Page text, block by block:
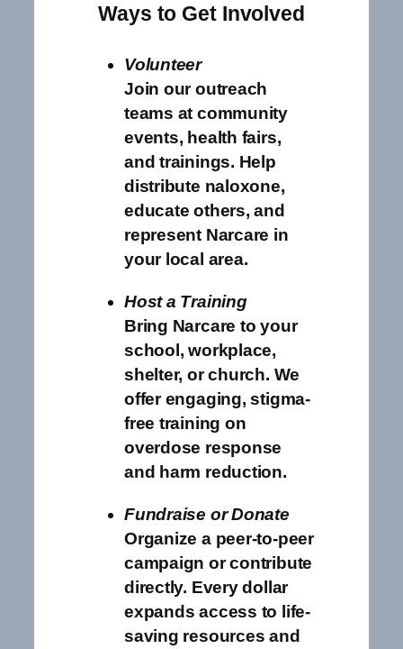
Ways to Get Involved
Volunteer
Join our outreach
teams at community
events, health fairs,
and trainings. Help
distribute naloxone,
educate others, and
represent Narcare in
your local area.
Host a Training
Bring Narcare to your
school, workplace,
shelter, or church. We
offer engaging, stigma-
free training on
overdose response
and harm reduction.
Fundraise or Donate
Organize a peer-to-peer
campaign or contribute
directly. Every dollar
expands access to life-
saving resources and